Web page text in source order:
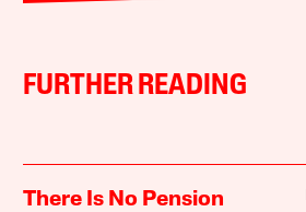
FURTHER READING
There Is No Pension